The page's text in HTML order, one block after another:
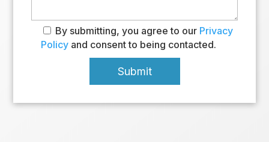
By submitting, you agree to our Privacy
Policy and consent to being contacted.